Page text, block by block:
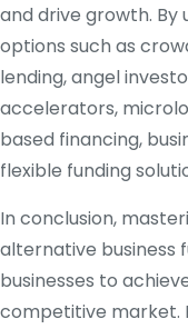
and drive growth. By
options such as
lending, angel
accelerators,
based financing,
flexible funding
In conclusion,
alternative business
businesses to
competitive market.